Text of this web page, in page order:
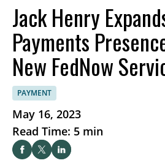
Jack Henry
Payments
New FedNow
PAYMENT
May 16, 2023
Read Time: 5 min